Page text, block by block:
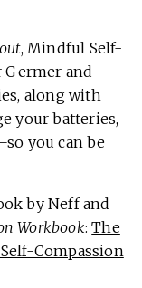
, Mindful Self-
and
along with
your batteries,
you can be
by Neff and
Workbook:The
Compassion